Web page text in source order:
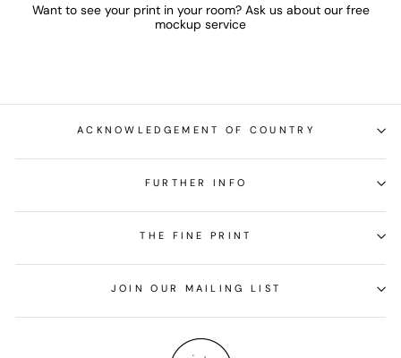
Want to see your print in your room? Ask us about our free
mockup service
ACKNOWLEDGEMENT OF COUNTRY
FURTHER INFO
THE FINE PRINT
JOIN OUR MAILING LIST